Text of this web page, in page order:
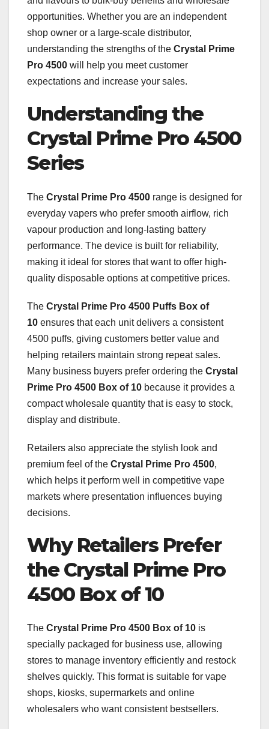
opportunities. Whether you are an independent
shop owner or a large-scale distributor,
understanding the strengths of the Crystal Prime
Pro 4500 will help you meet customer
expectations and increase your sales.
Understanding the
Crystal Prime Pro 4500
Series
The Crystal Prime Pro 4500 range is designed for
everyday vapers who prefer smooth airflow, rich
vapour production and long-lasting battery
performance. The device is built for reliability,
making it ideal for stores that want to offer high-
quality disposable options at competitive prices.
The Crystal Prime Pro 4500 Puffs Box of
10 ensures that each unit delivers a consistent
4500 puffs, giving customers better value and
helping retailers maintain strong repeat sales.
Many business buyers prefer ordering the Crystal
Prime Pro 4500 Box of 10 because it provides a
compact wholesale quantity that is easy to stock,
display and distribute.
Retailers also appreciate the stylish look and
premium feel of the Crystal Prime Pro 4500,
which helps it perform well in competitive vape
markets where presentation influences buying
decisions.
Why Retailers Prefer
the Crystal Prime Pro
4500 Box of 10
The Crystal Prime Pro 4500 Box of 10 is
specially packaged for business use, allowing
stores to manage inventory efficiently and restock
shelves quickly. This format is suitable for vape
shops, kiosks, supermarkets and online
wholesalers who want consistent bestsellers.